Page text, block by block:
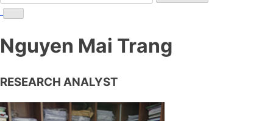
for:
Nguyen Mai Trang
RESEARCH ANALYST